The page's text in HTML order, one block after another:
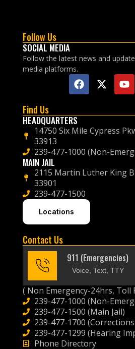
Follow Us
SOCIAL MEDIA
Follow the latest news and
media platforms.
Find Us
HEADQUARTERS
14750 Six Mile Cypress
33913
239-477-1000 (Non-
MAIN JAIL
2115 Martin Luther King
33901
239-477-1500
Locations
Contact Us
911 (Emergencies)
Voice, Text, TTY
( Non Emergency-24hrs, Toll
239-477-1000 (Non-
239-477-1500 (Main Jail)
239-477-1700
239-477-1299 (Hearing
Phone Directory